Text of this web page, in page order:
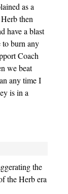
as a
then
have a blast
to burn any
Coach
we beat
any time I
is in a
the
the Herb era